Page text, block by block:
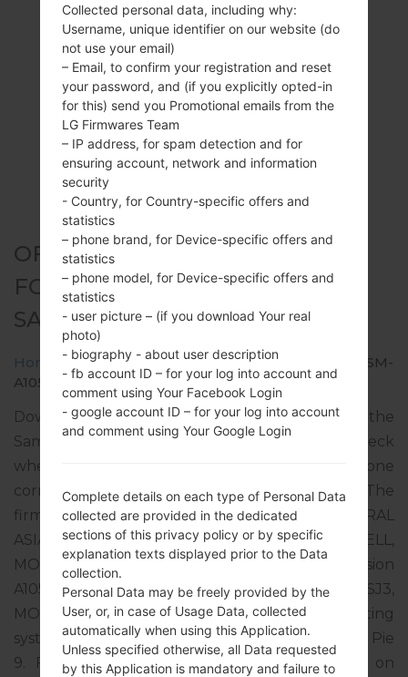
OFFICIAL FIRMWARE #109147
FOR SM-A105F -
SAMSUNGGALAXY A10 2019
Home →Galaxy A10 2019 → SamsungSM-A105F
SM-
A105F_1_20191017133553_7pycfssj4b_fac.zip
Download the latest firmware update for the
Samsung Galaxy A10 2019, but don’t forget to check
whether the model number of your smartphone
corresponds to the indicated one SM-A105F. The
firmware code is CAC from UZBEKISTAN CENTRAL
ASIA (UCELL, BEELINE, MTS, MEGACOM, TCELL,
MOBICOM). The product comes with PDA version
A105FDDU3ASJ3, CSC version A105FOXM3ASJ3,
MODEM version A105FXXU3ASJ2. The operating
system version of the given firmware is Android Pie
9. Full tutorial how to flash stock firmware on
Collected personal data, including why:
Username, unique identifier on our website (do
not use your email)
– Email, to confirm your registration and reset
your password, and (if you explicitly opted-in
for this) send you Promotional emails from the
LG Firmwares Team
– IP address, for spam detection and for
ensuring account, network and information
security
- Country, for Country-specific offers and
statistics
– phone brand, for Device-specific offers and
statistics
– phone model, for Device-specific offers and
statistics
- user picture – (if you download Your real
photo)
- biography - about user description
- fb account ID – for your log into account and
comment using Your Facebook Login
- google account ID – for your log into account
and comment using Your Google Login
Complete details on each type of Personal Data
collected are provided in the dedicated
sections of this privacy policy or by specific
explanation texts displayed prior to the Data
collection.
Personal Data may be freely provided by the
User, or, in case of Usage Data, collected
automatically when using this Application.
Unless specified otherwise, all Data requested
by this Application is mandatory and failure to